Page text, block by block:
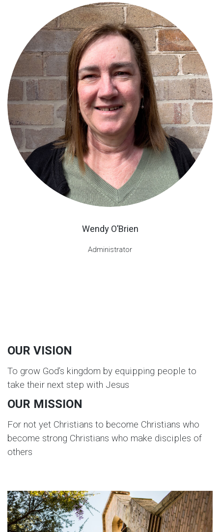
Wendy O’Brien
Administrator
OUR VISION
To grow God’s kingdom by equipping people to
take their next step with Jesus
OUR MISSION
For not yet Christians to become Christians who
become strong Christians who make disciples of
others